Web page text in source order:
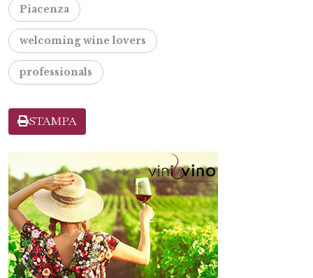
Piacenza
welcoming wine lovers
professionals
STAMPA